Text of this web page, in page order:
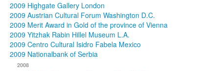
2009 Highgate Gallery London
2009 Austrian Cultural Forum Washington D.C.
2009 Merit Award in Gold of the province of Vienna
2009 Yitzhak Rabin Hillel Museum L.A.
2009 Centro Cultural Isidro Fabela Mexico
2009 Nationalbank of Serbia
2008